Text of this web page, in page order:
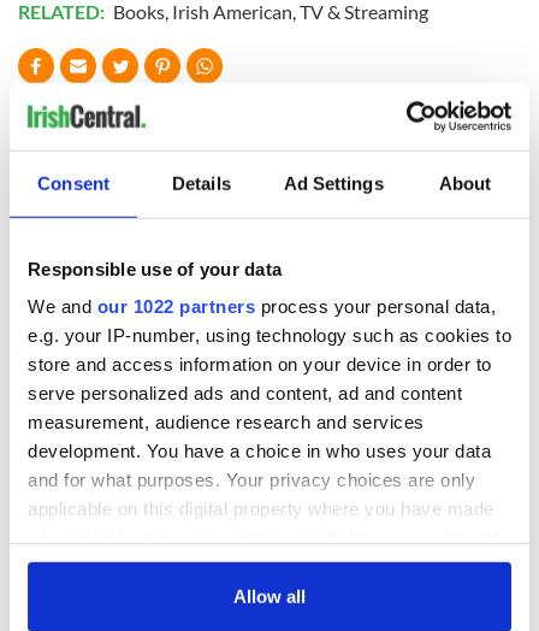
Consent Details Ad Settings About
Responsible use of your data
We and our 1022 partners process your personal data,
e.g. your IP-number, using technology such as cookies to
store and access information on your device in order to
serve personalized ads and content, ad and content
measurement, audience research and services
development. You have a choice in who uses your data
and for what purposes. Your privacy choices are only
applicable on this digital property where you have made
any time from the Cookie Declaration or by clicking on
Allow all
RELATED: Books, Irish American,TV & Streaming
READ NEXT
Savage! Funny
phrases Irish use
that Americans
don’t
Applications open
Cities theater
exchange linking
Cork and
Washington, DC
Irish music’s
2026 lineup
COMMENTS